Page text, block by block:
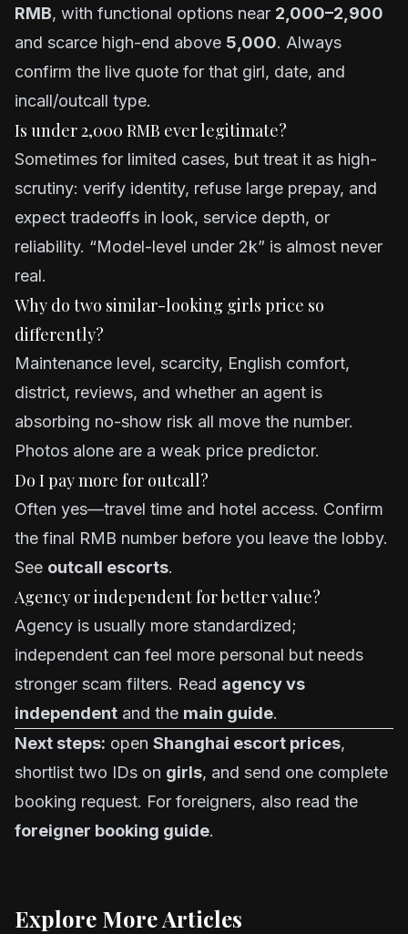
RMB, with functional options near 2,000–2,900
and scarce high-end above 5,000. Always
confirm the live quote for that girl, date, and
incall/outcall type.
Is under 2,000 RMB ever legitimate?
Sometimes for limited cases, but treat it as high-
scrutiny: verify identity, refuse large prepay, and
expect tradeoffs in look, service depth, or
reliability. “Model-level under 2k” is almost never
real.
Why do two similar-looking girls price so
differently?
Maintenance level, scarcity, English comfort,
district, reviews, and whether an agent is
absorbing no-show risk all move the number.
Photos alone are a weak price predictor.
Do I pay more for outcall?
Often yes—travel time and hotel access. Confirm
the final RMB number before you leave the lobby.
See outcall escorts.
Agency or independent for better value?
Agency is usually more standardized;
independent can feel more personal but needs
stronger scam filters. Read agency vs
independent and the main guide.
Next steps: open Shanghai escort prices,
shortlist two IDs on girls, and send one complete
booking request. For foreigners, also read the
foreigner booking guide.
Explore More Articles